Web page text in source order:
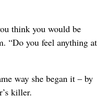
think you would be
“Do you feel anything at
way she began it – by
killer.